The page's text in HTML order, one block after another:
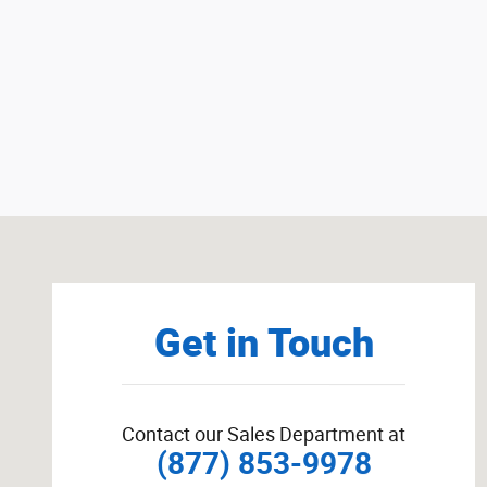
Get in Touch
Contact our Sales Department at
(877) 853-9978